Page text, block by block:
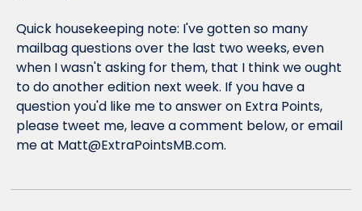
Quick housekeeping note: I've gotten so many
mailbag questions over the last two weeks, even
when I wasn't asking for them, that I think we ought
to do another edition next week. If you have a
question you'd like me to answer on Extra Points,
please tweet me, leave a comment below, or email
me at Matt@ExtraPointsMB.com.